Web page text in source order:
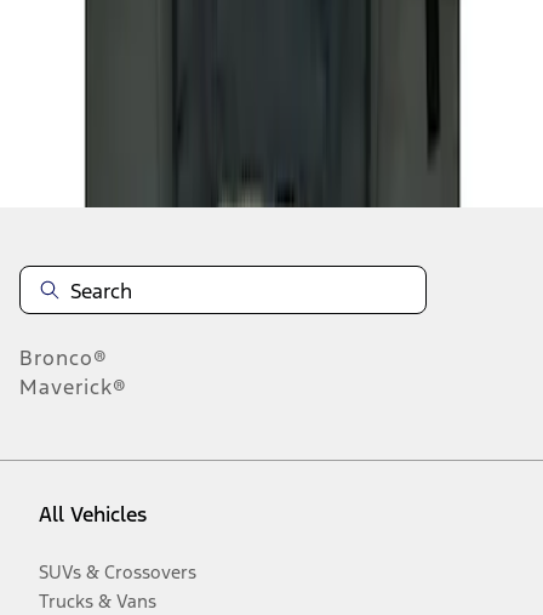
Bronco®
Maverick®
All Vehicles
SUVs & Crossovers
Trucks & Vans